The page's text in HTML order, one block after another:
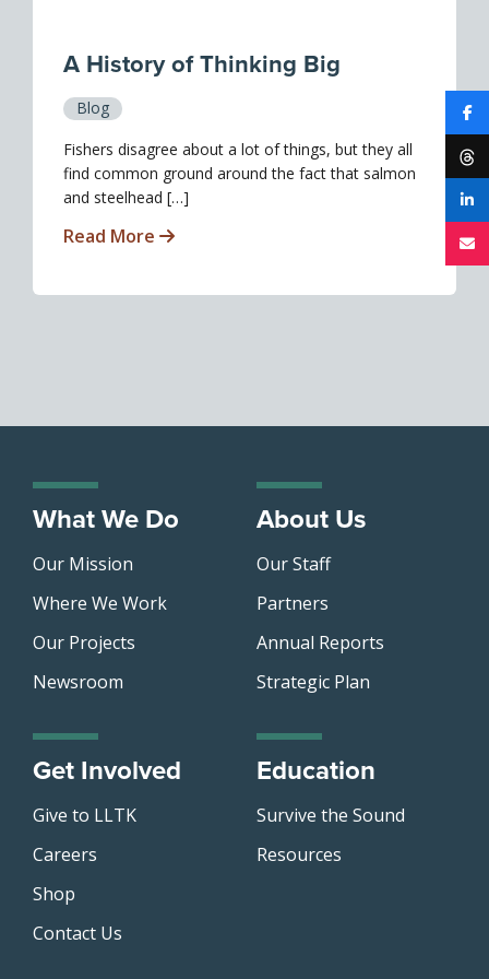
A History of Thinking Big
Blog
Fishers disagree about a lot of things, but they all
find common ground around the fact that salmon
and steelhead […]
Read More
What We Do
Our Mission
Where We Work
Our Projects
Newsroom
About Us
Our Staff
Partners
Annual Reports
Strategic Plan
Get Involved
Give to LLTK
Careers
Shop
Contact Us
Education
Survive the Sound
Resources